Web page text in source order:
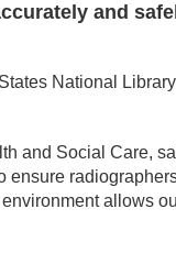
and
National
and Social Care,
ensure
allows